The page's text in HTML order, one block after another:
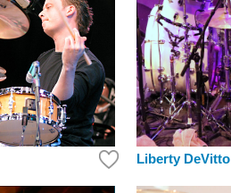
Liberty DeVitto